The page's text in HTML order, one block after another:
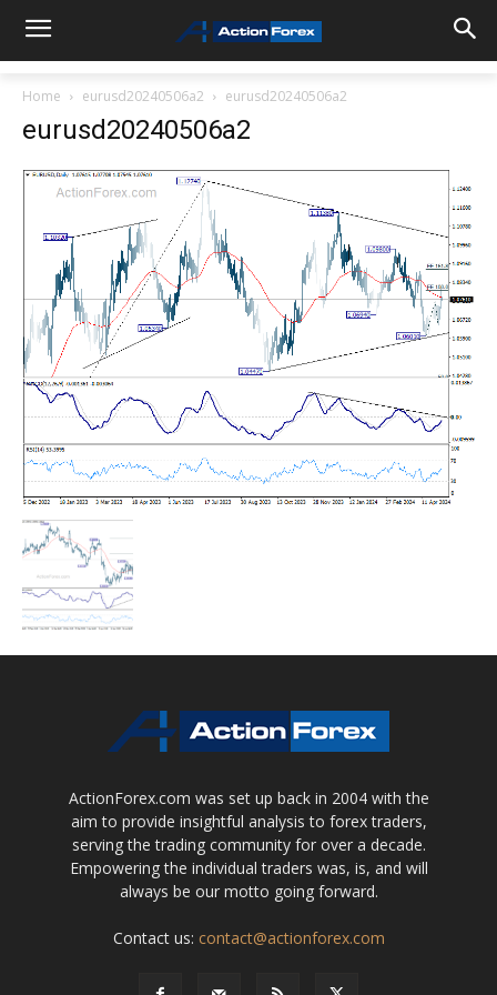
Home eurusd20240506a2 eurusd20240506a2
eurusd20240506a2
ActionForex.com was set up back in 2004 with the
aim to provide insightful analysis to forex traders,
serving the trading community for over a decade.
Empowering the individual traders was, is, and will
always be our motto going forward.
Contact us: contact@actionforex.com